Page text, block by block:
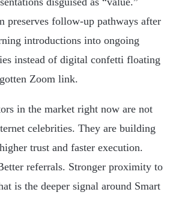
preserves follow-up pathways after
introductions into ongoing
instead of digital confetti floating
Zoom link.
in the market right now are not
celebrities. They are building
trust and faster execution.
referrals. Stronger proximity to
is the deeper signal around Smart